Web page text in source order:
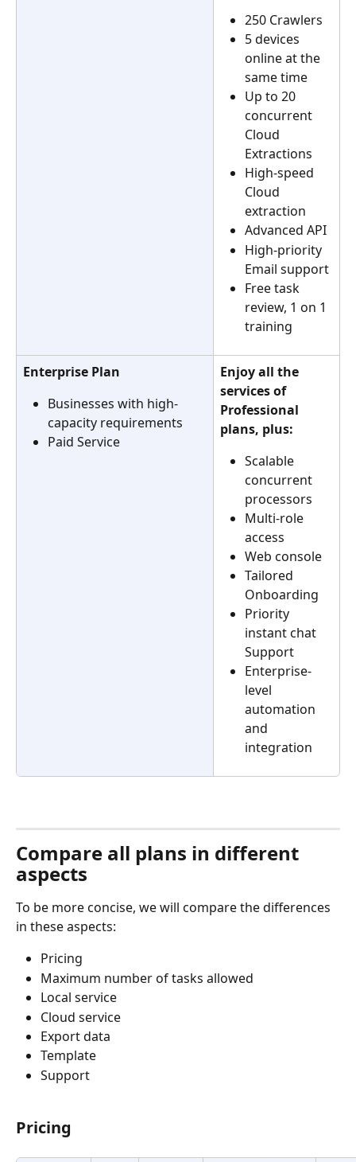
250 Crawlers
5 devices
online at the
same time
Up to 20
concurrent
Cloud
Extractions
High-speed
Cloud
extraction
Advanced API
High-priority
Email support
Free task
review, 1 on 1
training
Enterprise Plan
Businesses with high-
capacity requirements
Paid Service
Enjoy all the
services of
Professional
plans, plus:
Scalable
concurrent
processors
Multi-role
access
Web console
Tailored
Onboarding
Priority
instant chat
Support
Enterprise-
level
automation
and
integration
Compare all plans in different
aspects
To be more concise, we will compare the differences
in these aspects:
Pricing
Maximum number of tasks allowed
Local service
Cloud service
Export data
Template
Support
Pricing